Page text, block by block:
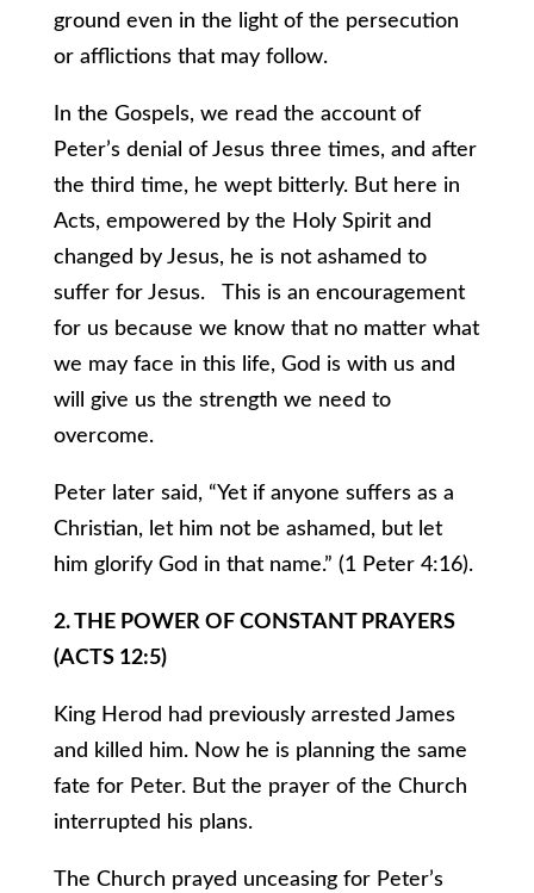
ground even in the light of the persecution
or afflictions that may follow.
In the Gospels, we read the account of
Peter’s denial of Jesus three times, and after
the third time, he wept bitterly. But here in
Acts, empowered by the Holy Spirit and
changed by Jesus, he is not ashamed to
suffer for Jesus. This is an encouragement
for us because we know that no matter what
we may face in this life, God is with us and
will give us the strength we need to
overcome.
Peter later said, “Yet if anyone suffers as a
Christian, let him not be ashamed, but let
him glorify God in that name.” (1 Peter 4:16).
2. THE POWER OF CONSTANT PRAYERS
(ACTS 12:5)
King Herod had previously arrested James
and killed him. Now he is planning the same
fate for Peter. But the prayer of the Church
interrupted his plans.
The Church prayed unceasing for Peter’s